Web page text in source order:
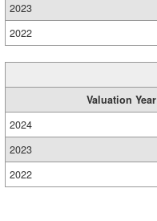
2023
2022
Valuation Year
2024
2023
2022